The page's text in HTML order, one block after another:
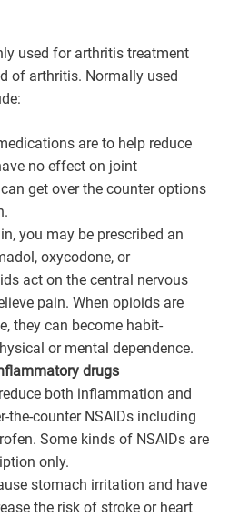
used for arthritis treatment
of arthritis. Normally used
are to help reduce
no effect on joint
get over the counter options
you may be prescribed an
oxycodone, or
act on the central nervous
pain. When opioids are
they can become habit-
or mental dependence.
drugs
both inflammation and
the-counter NSAIDs including
Some kinds of NSAIDs are
only.
stomach irritation and have
the risk of stroke or heart